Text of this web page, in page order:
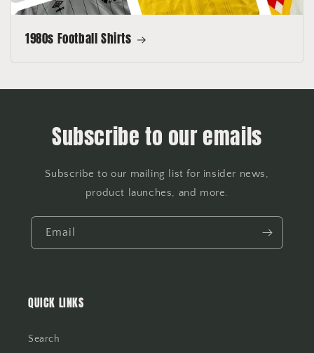
1980s Football Shirts
Subscribe to our emails
Subscribe to our mailing list for insider news,
product launches, and more.
Email
QUICK LINKS
Search